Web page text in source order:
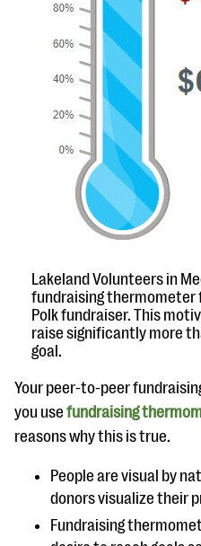
Lakeland Volunteers in
fundraising thermometer
Polk fundraiser. This
raise significantly more
goal.
Your peer-to-peer
you use fundraising
reasons why this is true.
People are visual by
donors visualize their
Fundraising